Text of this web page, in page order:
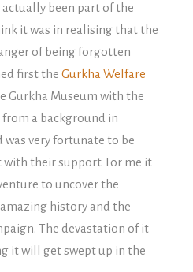
been part of the
it was in realising that the
of being forgotten
first the Gurkha Welfare
Gurkha Museum with the
a background in
was very fortunate to be
their support. For me it
to uncover the
history and the
The devastation of it
it will get swept up in the